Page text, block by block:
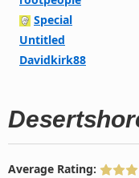
Special
Untitled
Davidkirk88
Average Rating: